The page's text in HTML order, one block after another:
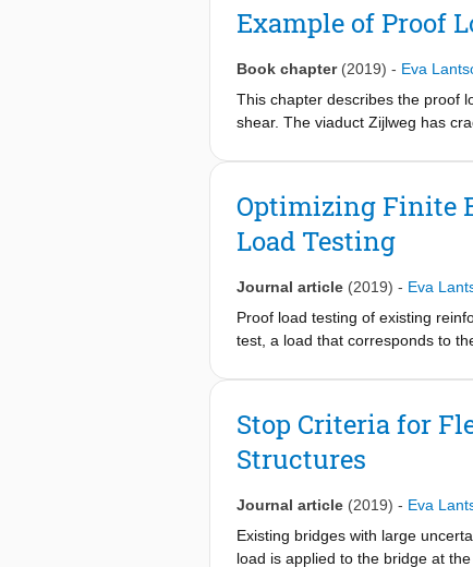
industrial application of
development of
laboratory experiments on
with OPC concrete, knowledge
University of Eindhoven.
Example of Proof
Book chapter (2019) - Eva
This chapter describes the proof
shear. The viaduct Zijlweg has
of viaduct Zijlweg. The outcome
Optimizing Finite
Load Testing
Journal article (2019) - Eva
Proof load testing of existing
test, a load that corresponds to
Finite element models can for
requirements for bending
spans are the critical spans of
the bottom of the concrete
on a linear finite element model
Stop Criteria for
Structures
Journal article (2019) - Eva
Existing bridges with large
load is applied to the bridge at